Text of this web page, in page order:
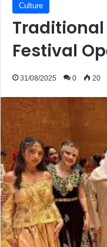
Culture
Festival
31/08/2025 0 20